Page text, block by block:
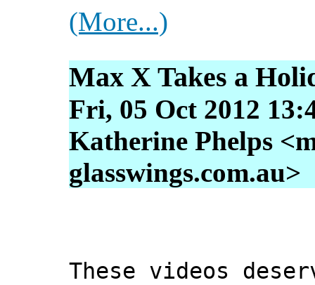
(More...)
Max X Takes a
Fri, 05 Oct 2012
Katherine Phelps
glasswings.com.au>
These videos